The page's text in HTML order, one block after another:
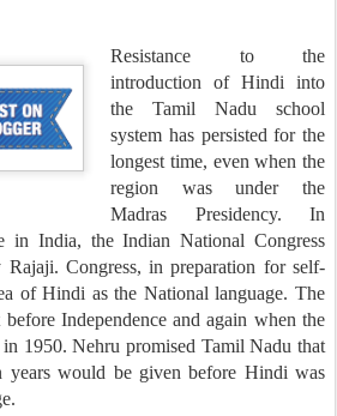
Resistance to the
introduction of Hindi into
the Tamil Nadu school
system has persisted for the
longest time, even when the
region was under the
Madras Presidency. In
in India, the Indian National Congress
Congress, in preparation for self-
of Hindi as the National language. The
Independence and again when the
1950. Nehru promised Tamil Nadu that
years would be given before Hindi was